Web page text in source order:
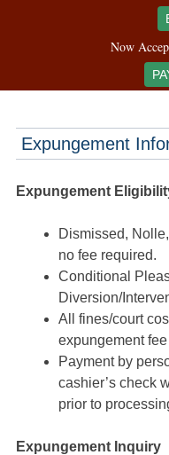
Now
Expungement
Expungement
Dismissed,
no fee required.
Conditional
Diversion/
All fines/court
expungement
Payment by
cashier’s check
prior to
Expungement Inquiry